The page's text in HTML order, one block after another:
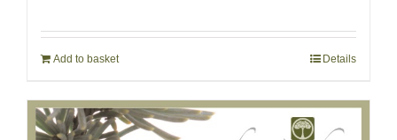
Add to basket Details